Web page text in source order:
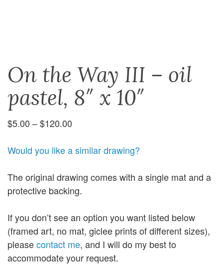
On the Way III – oil
pastel, 8″ x 10″
$5.00 –$120.00
$5.00
$120.00
Would you like a similar drawing?
The original drawing comes with a single mat and a
protective backing.
If you don’t see an option you want listed below
(framed art, no mat, giclee prints of different sizes),
pleasecontact me, and I will do my best to
accommodate your request.